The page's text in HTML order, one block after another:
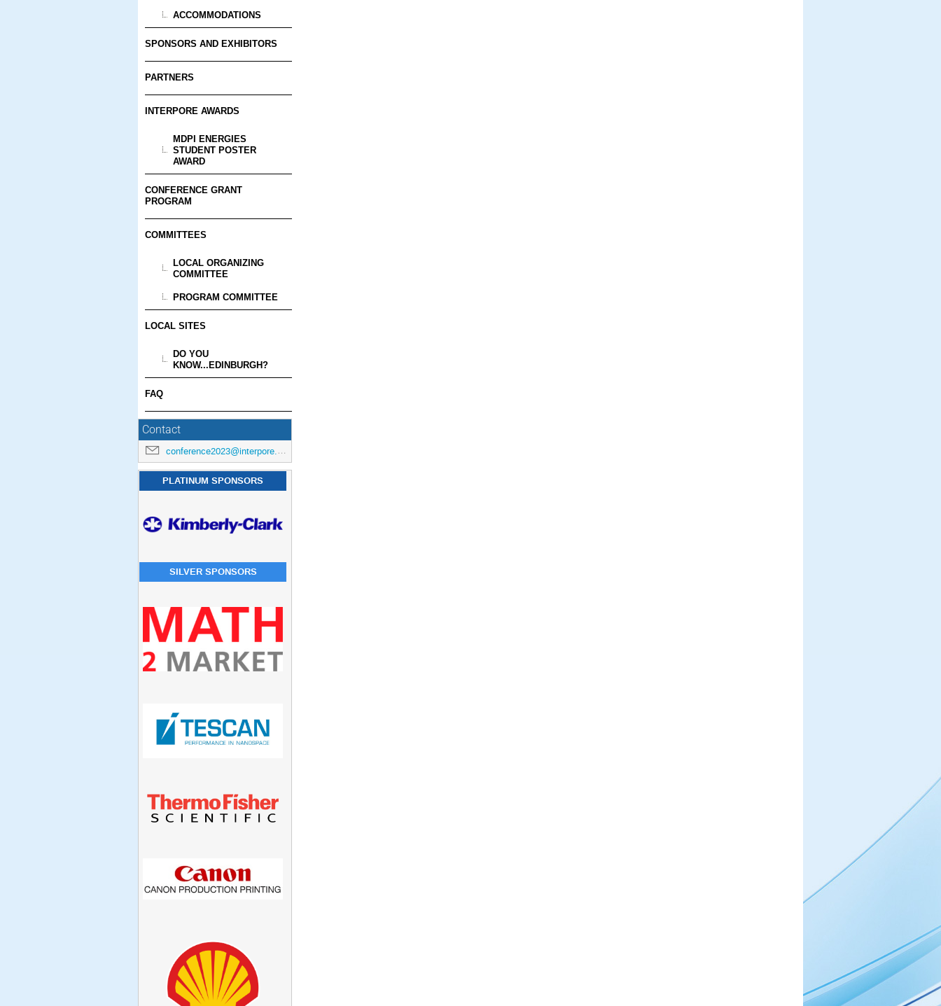
ACCOMMODATIONS
SPONSORS AND EXHIBITORS
PARTNERS
INTERPORE AWARDS
MDPI ENERGIES
STUDENT POSTER
AWARD
CONFERENCE GRANT
PROGRAM
COMMITTEES
LOCAL ORGANIZING
COMMITTEE
PROGRAM COMMITTEE
LOCAL SITES
DO YOU
KNOW...EDINBURGH?
FAQ
Contact
conference2023@interpore.org
PLATINUM SPONSORS
SILVER SPONSORS